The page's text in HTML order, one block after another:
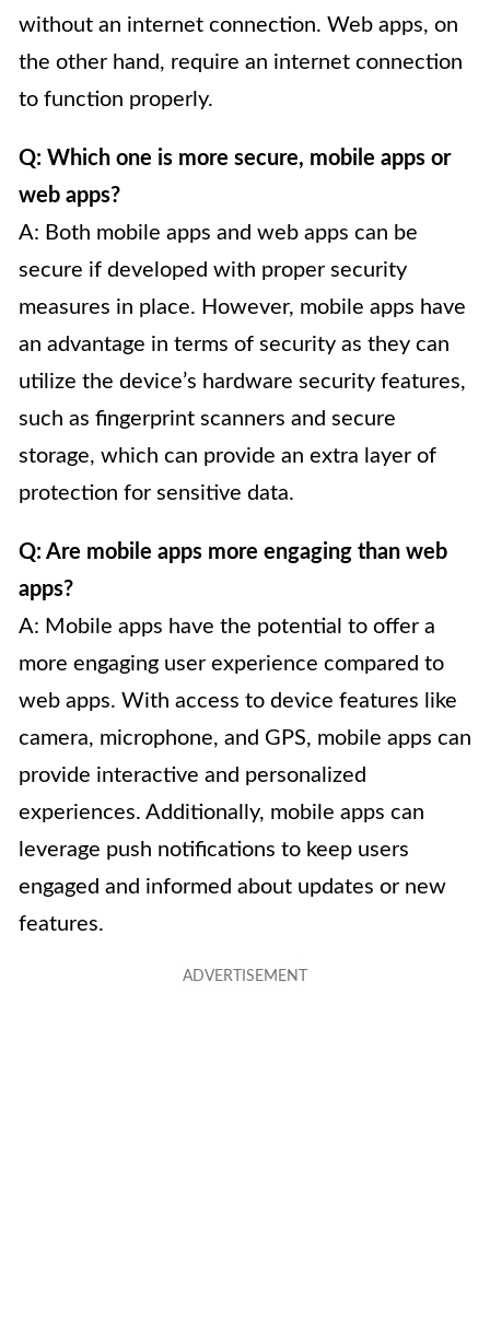
without an internet connection. Web apps, on
the other hand, require an internet connection
to function properly.
Q: Which one is more secure, mobile apps or
web apps?
A: Both mobile apps and web apps can be
secure if developed with proper security
measures in place. However, mobile apps have
an advantage in terms of security as they can
utilize the device’s hardware security features,
such as fingerprint scanners and secure
storage, which can provide an extra layer of
protection for sensitive data.
Q: Are mobile apps more engaging than web
apps?
A: Mobile apps have the potential to offer a
more engaging user experience compared to
web apps. With access to device features like
camera, microphone, and GPS, mobile apps can
provide interactive and personalized
experiences. Additionally, mobile apps can
leverage push notifications to keep users
engaged and informed about updates or new
features.